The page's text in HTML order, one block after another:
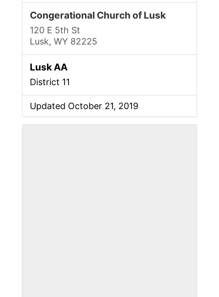
Congerational Church of Lusk
120 E 5th St
Lusk, WY 82225
Lusk AA
District 11
Updated October 21, 2019